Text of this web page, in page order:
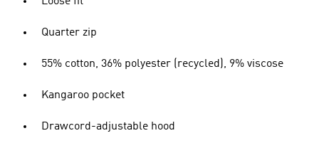
Quarter zip
55% cotton, 36% polyester (recycled), 9% viscose
Kangaroo pocket
Drawcord-adjustable hood